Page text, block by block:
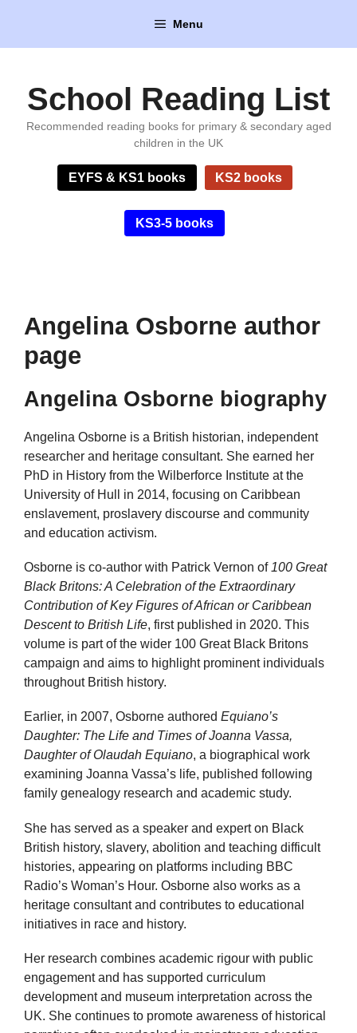
content
Menu
School Reading List
Recommended reading books for primary & secondary aged
children in the UK
EYFS & KS1 books KS2 books
KS3-5 books
Angelina Osborne author
page
Angelina Osborne biography
Angelina Osborne is a British historian, independent
researcher and heritage consultant. She earned her
PhD in History from the Wilberforce Institute at the
University of Hull in 2014, focusing on Caribbean
enslavement, proslavery discourse and community
and education activism.
Osborne is co‑author with Patrick Vernon of 100 Great
Black Britons: A Celebration of the Extraordinary
Contribution of Key Figures of African or Caribbean
Descent to British Life, first published in 2020. This
volume is part of the wider 100 Great Black Britons
campaign and aims to highlight prominent individuals
throughout British history.
Earlier, in 2007, Osborne authored Equiano’s
Daughter: The Life and Times of Joanna Vassa,
Daughter of Olaudah Equiano, a biographical work
examining Joanna Vassa’s life, published following
family genealogy research and academic study.
She has served as a speaker and expert on Black
British history, slavery, abolition and teaching difficult
histories, appearing on platforms including BBC
Radio’s Woman’s Hour. Osborne also works as a
heritage consultant and contributes to educational
initiatives in race and history.
Her research combines academic rigour with public
engagement and has supported curriculum
development and museum interpretation across the
UK. She continues to promote awareness of historical